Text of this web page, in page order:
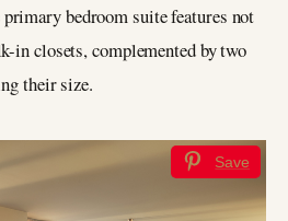
primary bedroom suite features not
in closets, complemented by two
their size.
Save